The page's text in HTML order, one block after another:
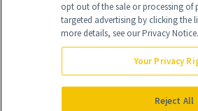
Global Headquarters
NewBeauty may earn a portion of sales from
purchased through our site as part of our
opt out of the sale or processing of
targeted advertising by clicking the
more details, see our Privacy Notice.
Your Privacy
Reject All